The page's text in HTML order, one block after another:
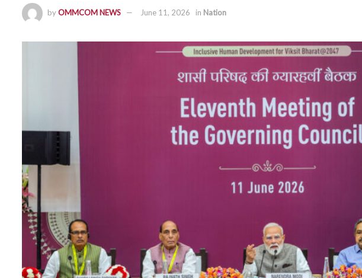
byOMMCOM NEWS June 11, 2026 in Nation